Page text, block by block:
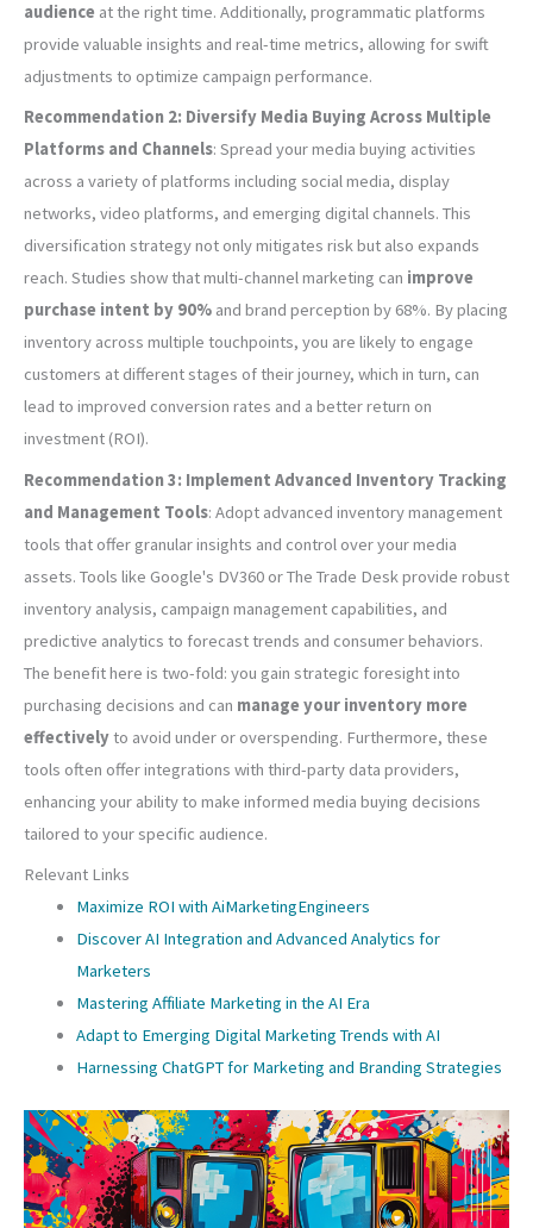
audience at the right time. Additionally, programmatic platforms
provide valuable insights and real-time metrics, allowing for swift
adjustments to optimize campaign performance.
Recommendation 2: Diversify Media Buying Across Multiple
Platforms and Channels: Spread your media buying activities
across a variety of platforms including social media, display
networks, video platforms, and emerging digital channels. This
diversification strategy not only mitigates risk but also expands
reach. Studies show that multi-channel marketing can improve
purchase intent by 90% and brand perception by 68%. By placing
inventory across multiple touchpoints, you are likely to engage
customers at different stages of their journey, which in turn, can
lead to improved conversion rates and a better return on
investment (ROI).
Recommendation 3: Implement Advanced Inventory Tracking
and Management Tools: Adopt advanced inventory management
tools that offer granular insights and control over your media
assets. Tools like Google's DV360 or The Trade Desk provide robust
inventory analysis, campaign management capabilities, and
predictive analytics to forecast trends and consumer behaviors.
The benefit here is two-fold: you gain strategic foresight into
purchasing decisions and can manage your inventory more
effectivelyto avoid under or overspending. Furthermore, these
tools often offer integrations with third-party data providers,
enhancing your ability to make informed media buying decisions
tailored to your specific audience.
Relevant Links
Maximize ROI with AiMarketingEngineers
Discover AI Integration and Advanced Analytics for
Marketers
Mastering Affiliate Marketing in the AI Era
Adapt to Emerging Digital Marketing Trends with AI
Harnessing ChatGPT for Marketing and Branding Strategies